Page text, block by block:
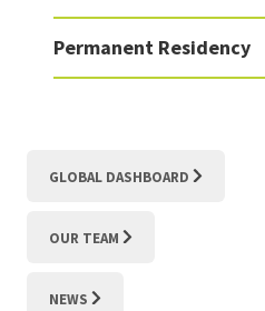
Permanent Residency
GLOBAL DASHBOARD
OUR TEAM
NEWS